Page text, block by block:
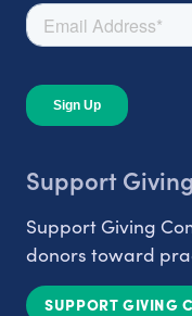
Support
Support Giving
donors toward
SUPPORT GIVING